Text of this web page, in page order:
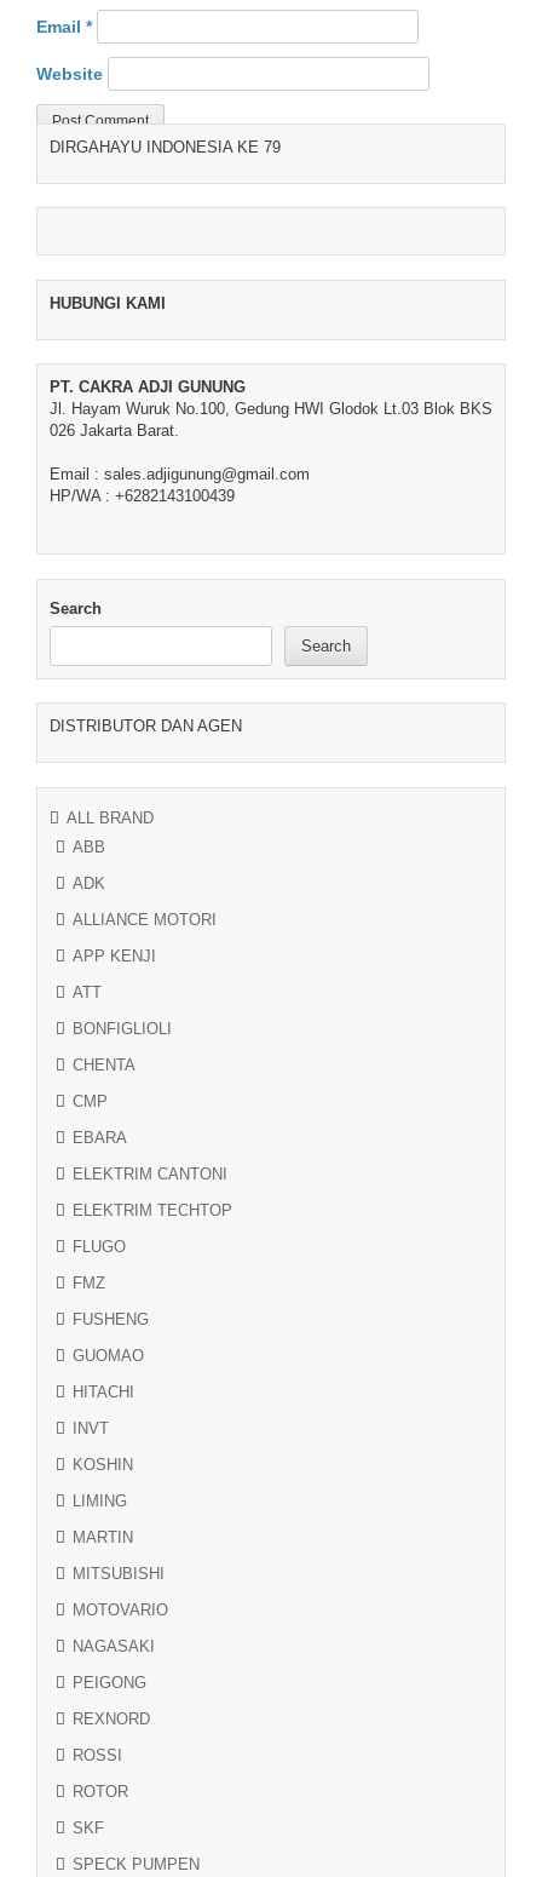
Email *
Website
DIRGAHAYU INDONESIA KE 79
HUBUNGI KAMI
PT. CAKRA ADJI GUNUNG
Jl. Hayam Wuruk No.100, Gedung HWI Glodok Lt.03 Blok BKS
026 Jakarta Barat.
Email : sales.adjigunung@gmail.com
HP/WA : +6282143100439
Search
Search
DISTRIBUTOR DAN AGEN
ALL BRAND
ABB
ADK
ALLIANCE MOTORI
APP KENJI
ATT
BONFIGLIOLI
CHENTA
CMP
EBARA
ELEKTRIM CANTONI
ELEKTRIM TECHTOP
FLUGO
FMZ
FUSHENG
GUOMAO
HITACHI
INVT
KOSHIN
LIMING
MARTIN
MITSUBISHI
MOTOVARIO
NAGASAKI
PEIGONG
REXNORD
ROSSI
ROTOR
SKF
SPECK PUMPEN